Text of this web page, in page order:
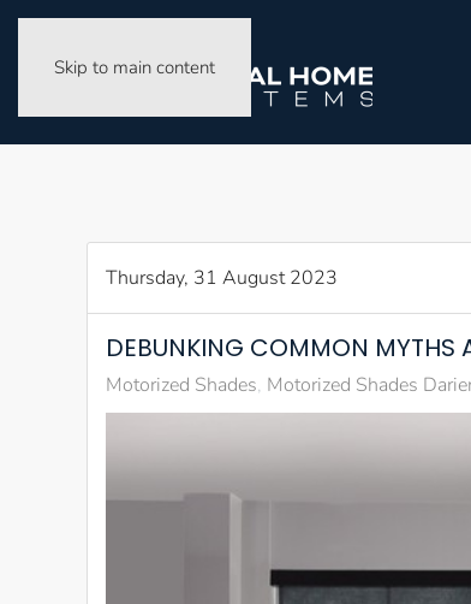
Skip to main content
Thursday, 31 August 2023
DEBUNKING COMMON MYTHS
Motorized Shades Motorized Shades